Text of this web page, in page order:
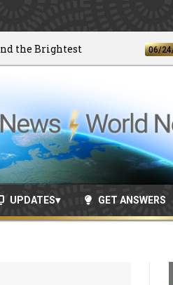
Brightest 06/24/2026
UPDATES GET ANSWERS